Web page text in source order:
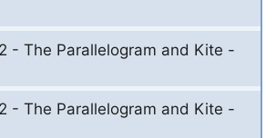
- The Parallelogram and Kite -
- The Parallelogram and Kite -